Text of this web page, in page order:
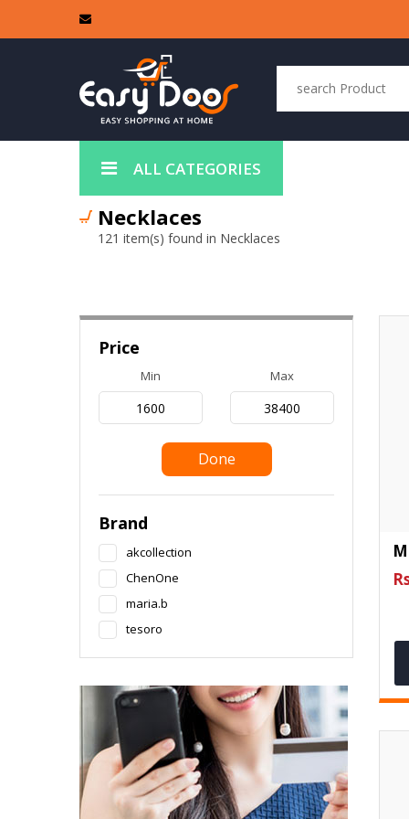
ALL CATEGORIES
Necklaces
121 item(s) found in Necklaces
Price
Min Max
Done
Brand
akcollection
ChenOne
maria.b
tesoro